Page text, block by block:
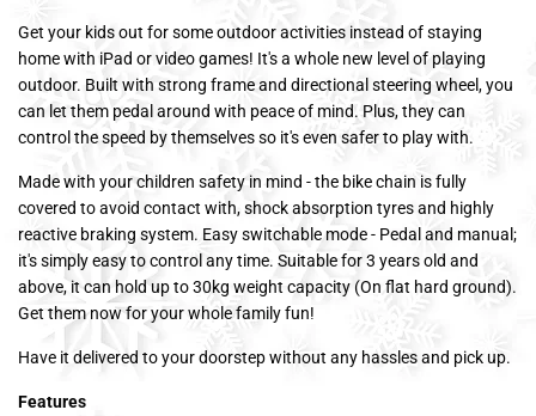
Get your kids out for some outdoor activities instead of staying
home with iPad or video games! It's a whole new level of playing
outdoor. Built with strong frame and directional steering wheel, you
can let them pedal around with peace of mind. Plus, they can
control the speed by themselves so it's even safer to play with.
Made with your children safety in mind - the bike chain is fully
covered to avoid contact with, shock absorption tyres and highly
reactive braking system. Easy switchable mode - Pedal and manual;
it's simply easy to control any time. Suitable for 3 years old and
above, it can hold up to 30kg weight capacity (On flat hard ground).
Get them now for your whole family fun!
Have it delivered to your doorstep without any hassles and pick up.
Features